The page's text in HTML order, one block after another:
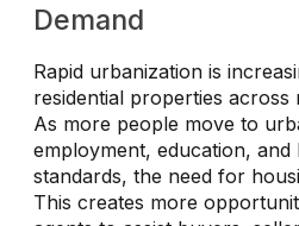
Demand
Rapid urbanization is
residential properties across
As more people move to
employment, education, and
standards, the need for
This creates more